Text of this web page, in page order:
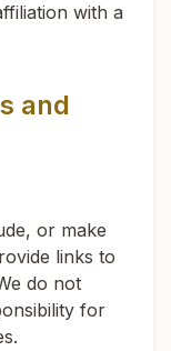
with a
and
or make
links to
do not
for